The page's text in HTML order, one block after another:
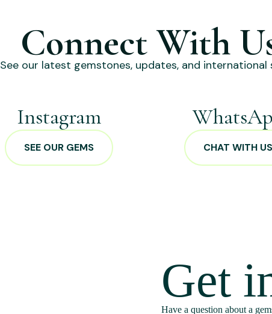
Connect With
See our latest gemstones, updates, and international
Instagram
SEE OUR GEMS CHAT WITH US
Get
Have a question about a